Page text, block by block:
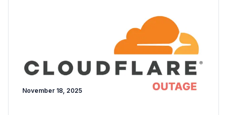
November 18, 2025